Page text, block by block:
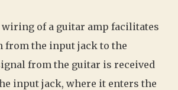
wiring of a guitar amp facilitates
from the input jack to the
from the guitar is received
input jack, where it enters the